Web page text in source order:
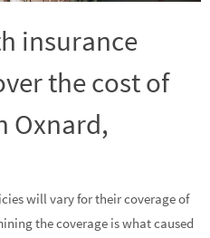
insurance
the cost of
Oxnard,
will vary for their coverage of
the coverage is what caused